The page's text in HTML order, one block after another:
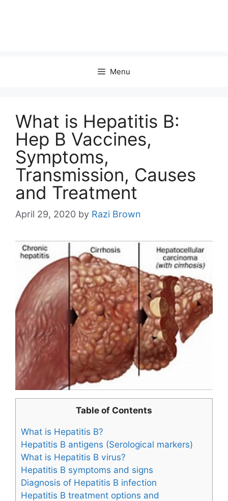
Menu
What is Hepatitis B:
Hep B Vaccines,
Symptoms,
Transmission, Causes
and Treatment
April 29, 2020 by Razi Brown
Table of Contents
What is Hepatitis B?
Hepatitis B antigens (Serological markers)
What is Hepatitis B virus?
Hepatitis B symptoms and signs
Diagnosis of Hepatitis B infection
Hepatitis B treatment options and